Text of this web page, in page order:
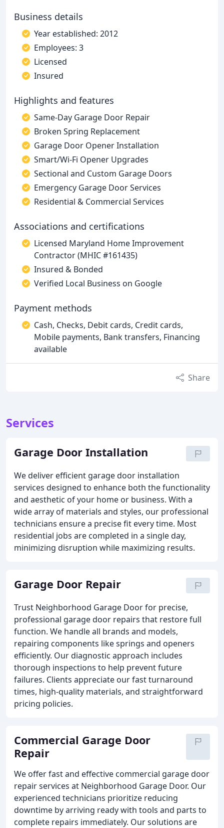
Business details
Year established: 2012
Employees: 3
Licensed
Insured
Highlights and features
Same-Day Garage Door Repair
Broken Spring Replacement
Garage Door Opener Installation
Smart/Wi-Fi Opener Upgrades
Sectional and Custom Garage Doors
Emergency Garage Door Services
Residential & Commercial Services
Associations and certifications
Licensed Maryland Home Improvement
Contractor (MHIC #161435)
Insured & Bonded
Verified Local Business on Google
Payment methods
Cash, Checks, Debit cards, Credit cards,
Mobile payments, Bank transfers, Financing
available
Share
Services
Garage Door Installation
We deliver efficient garage door installation
services designed to enhance both the functionality
and aesthetic of your home or business. With a
wide array of materials and styles, our professional
technicians ensure a precise fit every time. Most
residential jobs are completed in a single day,
minimizing disruption while maximizing results.
Garage Door Repair
Trust Neighborhood Garage Door for precise,
professional garage door repairs that restore full
function. We handle all brands and models,
repairing components like springs and openers
efficiently. Our diagnostic approach includes
thorough inspections to help prevent future
failures. Clients appreciate our fast turnaround
times, high-quality materials, and straightforward
pricing policies.
Commercial Garage Door
Repair
We offer fast and effective commercial garage door
repair services at Neighborhood Garage Door. Our
experienced technicians prioritize reducing
downtime by arriving ready with tools and parts to
complete repairs immediately. Our solutions are